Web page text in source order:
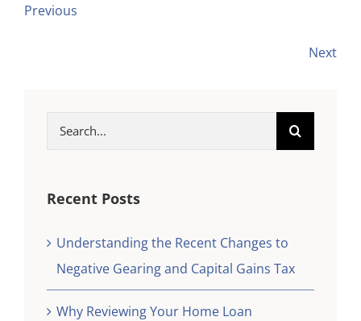
Previous
Next
Search
for:
Recent Posts
Understanding the Recent Changes to
Negative Gearing and Capital Gains Tax
Why Reviewing Your Home Loan